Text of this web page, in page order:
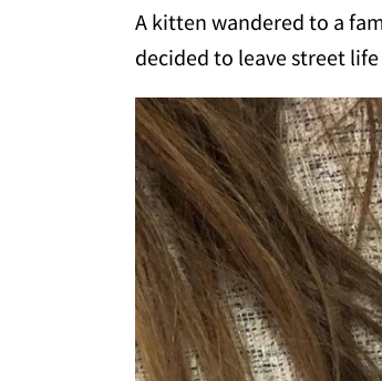
A kitten wandered to a
decided to leave street